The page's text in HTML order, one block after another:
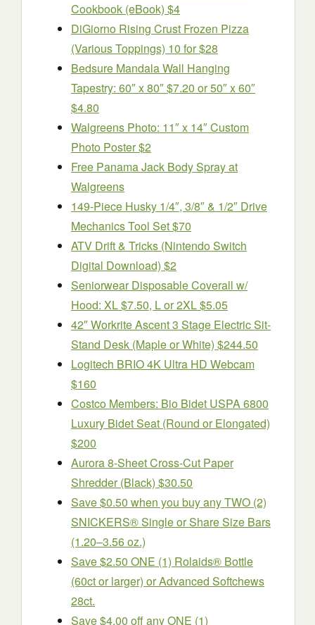
Cookbook (eBook) $4
DiGiorno Rising Crust Frozen Pizza
(Various Toppings) 10 for $28
Bedsure Mandala Wall Hanging
Tapestry: 60″ x 80″ $7.20 or 50″ x 60″
$4.80
Walgreens Photo: 11″ x 14″ Custom
Photo Poster $2
Free Panama Jack Body Spray at
Walgreens
149-Piece Husky 1/4″, 3/8″ & 1/2″ Drive
Mechanics Tool Set $70
ATV Drift & Tricks (Nintendo Switch
Digital Download) $2
Seniorwear Disposable Coverall w/
Hood: XL $7.50, L or 2XL $5.05
42″ Workrite Ascent 3 Stage Electric Sit-
Stand Desk (Maple or White) $244.50
Logitech BRIO 4K Ultra HD Webcam
$160
Costco Members: Bio Bidet USPA 6800
Luxury Bidet Seat (Round or Elongated)
$200
Aurora 8-Sheet Cross-Cut Paper
Shredder (Black) $30.50
Save $0.50 when you buy any TWO (2)
SNICKERS® Single or Share Size Bars
(1.20–3.56 oz.)
Save $2.50 ONE (1) Rolaids® Bottle
(60ct or larger) or Advanced Softchews
28ct.
Save $4.00 off any ONE (1)